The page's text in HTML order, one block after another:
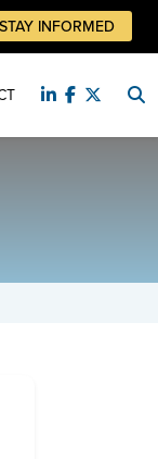
STAY INFORMED